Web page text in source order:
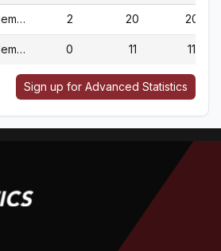
2 20 20
0 11 11
Sign up for Advanced Statistics